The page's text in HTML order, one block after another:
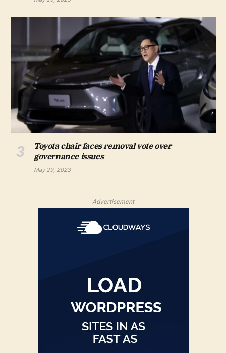
Toyota chair faces removal vote over
governance issues
May 29, 2023
Advertisement